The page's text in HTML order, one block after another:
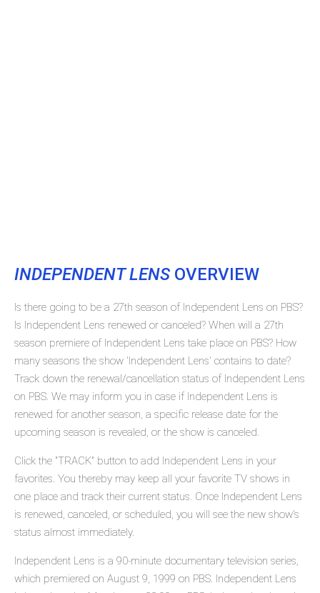
INDEPENDENT LENS OVERVIEW
Is there going to be a 27th season of Independent Lens on PBS?
Is Independent Lens renewed or canceled? When will a 27th
season premiere of Independent Lens take place on PBS? How
many seasons the show 'Independent Lens' contains to date?
Track down the renewal/cancellation status of Independent Lens
on PBS. We may inform you in case if Independent Lens is
renewed for another season, a specific release date for the
upcoming season is revealed, or the show is canceled.
Click the "TRACK" button to add Independent Lens in your
favorites. You thereby may keep all your favorite TV shows in
one place and track their current status. Once Independent Lens
is renewed, canceled, or scheduled, you will see the new show's
status almost immediately.
Independent Lens is a 90-minute documentary television series,
which premiered on August 9, 1999 on PBS. Independent Lens